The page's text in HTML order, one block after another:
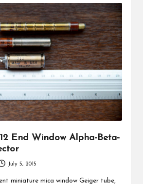
End Window Alpha-Beta-
July 5, 2015
miniature mica window Geiger tube,